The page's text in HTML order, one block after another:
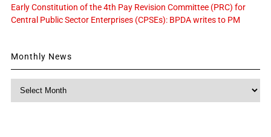
Early Constitution of the 4th Pay Revision Committee (PRC) for
Central Public Sector Enterprises (CPSEs): BPDA writes to PM
Monthly News